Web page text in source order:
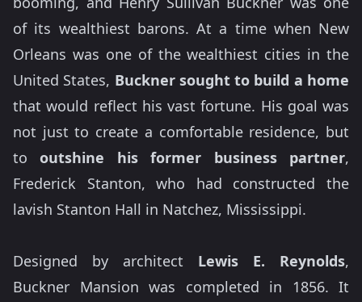
of its wealthiest barons. At a time when New
Orleans was one of the wealthiest cities in the
United States, Buckner sought to build a home
that would reflect his vast fortune. His goal was
not just to create a comfortable residence, but
tooutshine his former business partner,
Frederick Stanton, who had constructed the
lavish Stanton Hall in Natchez, Mississippi.
Designed by architect Lewis E. Reynolds,
Buckner Mansion was completed in 1856. It